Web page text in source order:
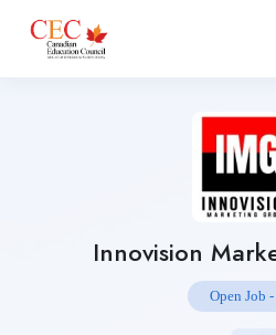
Innovision
Open Job -